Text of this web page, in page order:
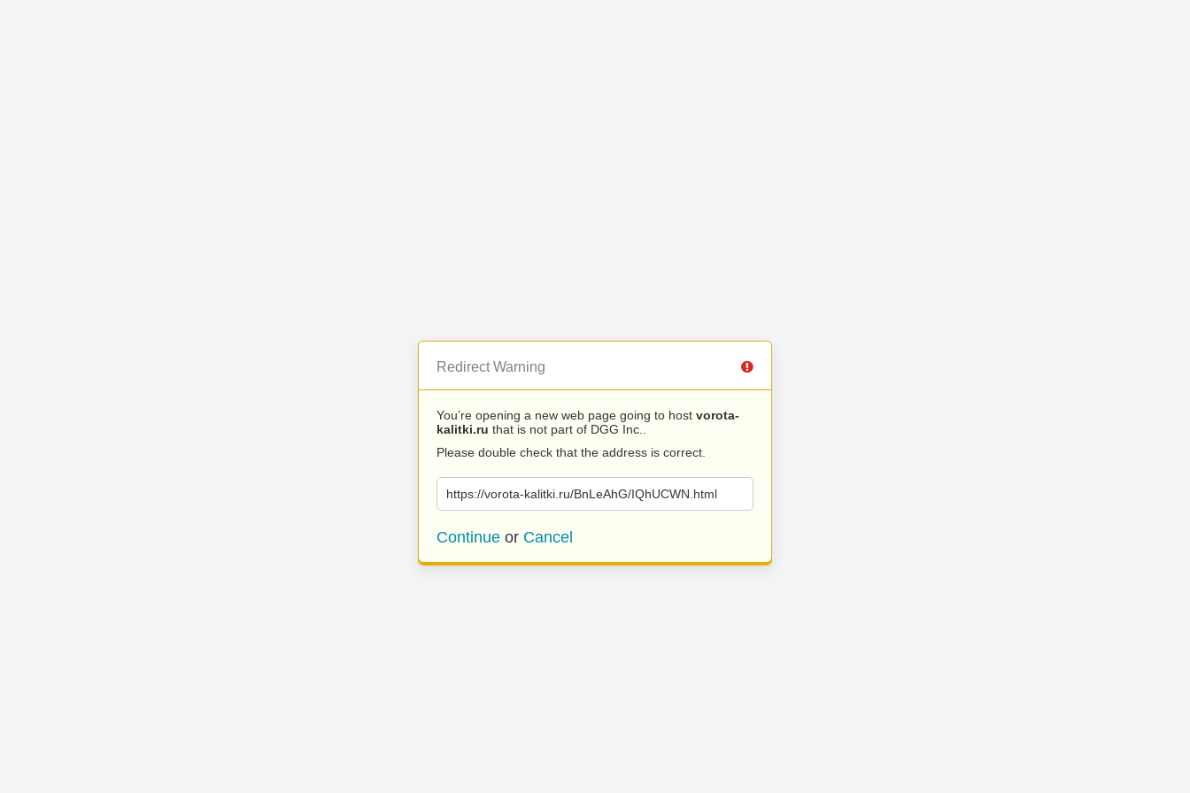
Redirect Warning
You’re opening a new web page going to host vorota-
kalitki.ru that is not part of DGG Inc..
Please double check that the address is correct.
https://vorota-kalitki.ru/BnLeAhG/IQhUCWN.html
Continue or Cancel